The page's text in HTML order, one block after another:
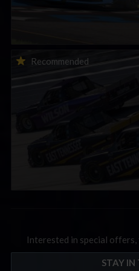
Recommended
2026-27 eNASCAR College
September; Sign up now!
Interested in special offers,
STAY IN